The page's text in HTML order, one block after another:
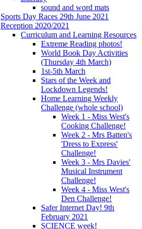
sound and word mats
Sports Day Races 29th June 2021
Reception 2020/2021
Curriculum and Learning Resources
Extreme Reading photos!
World Book Day Activities
(Thursday 4th March)
1st-5th March
Stars of the Week and
Lockdown Legends!
Home Learning Weekly
Challenge (whole school)
Week 1 - Miss West's
Cooking Challenge!
Week 2 - Mrs Batten's
'Dress to Express'
Challenge!
Week 3 - Mrs Davies'
Musical Instrument
Challenge!
Week 4 - Miss West's
Den Challenge!
Safer Internet Day! 9th
February 2021
SCIENCE week!